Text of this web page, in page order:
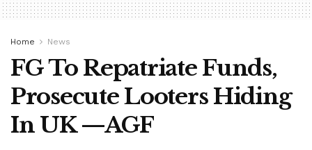
Home News
FG To Repatriate Funds,
Prosecute Looters Hiding
In UK —AGF